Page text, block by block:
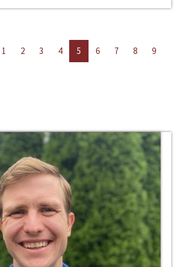
1 2 3 4 5 6 7 8
9